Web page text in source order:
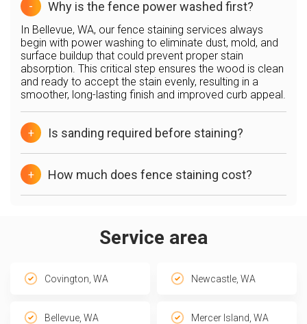
- Why is the fence power washed first?
In Bellevue, WA, our fence staining services always
begin with power washing to eliminate dust, mold, and
surface buildup that could prevent proper stain
absorption. This critical step ensures the wood is clean
and ready to accept the stain evenly, resulting in a
smoother, long-lasting finish and improved curb appeal.
+ Is sanding required before staining?
+ How much does fence staining cost?
Service area
Covington, WA Newcastle, WA
Bellevue, WA Mercer Island, WA